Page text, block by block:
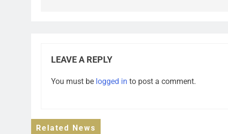
LEAVE A REPLY
You must be logged in to post a comment.
Related News